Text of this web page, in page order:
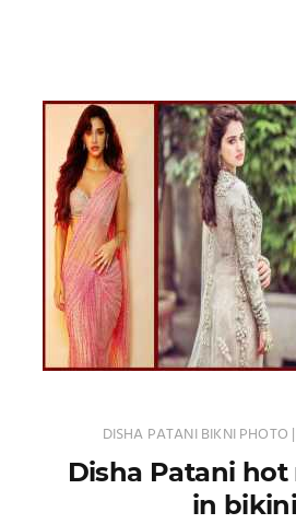
DISHA PATANI BIKNI PHOTO |
Disha Patani
in bikini